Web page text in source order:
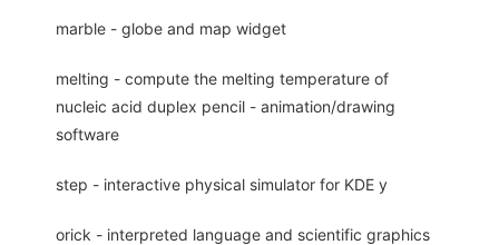
marble - globe and map widget
melting - compute the melting temperature of
nucleic acid duplex pencil - animation/drawing
software
step - interactive physical simulator for KDE y
orick - interpreted language and scientific graphics